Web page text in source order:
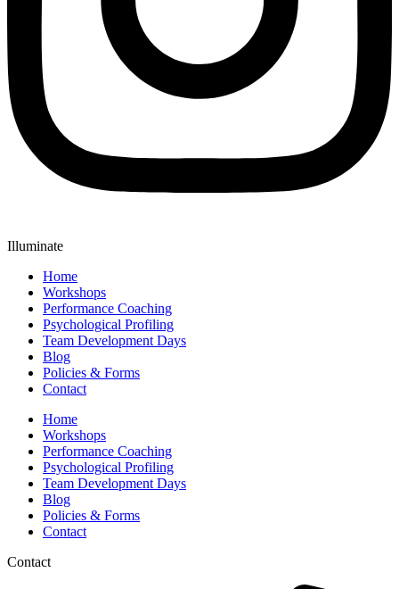
Illuminate
Home
Workshops
Performance Coaching
Psychological Profiling
Team Development Days
Blog
Policies & Forms
Contact
Home
Workshops
Performance Coaching
Psychological Profiling
Team Development Days
Blog
Policies & Forms
Contact
Contact